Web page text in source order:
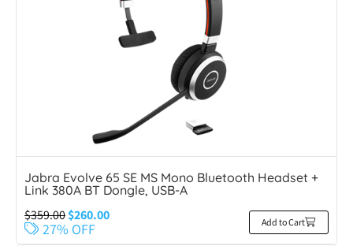
Jabra Evolve 65 SE MS Mono Bluetooth Headset +
Link 380A BT Dongle, USB-A
$359.00$260.00
27% OFF Add to Cart